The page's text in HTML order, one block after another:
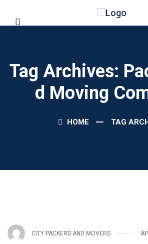
Tag Archives:
D Moving
HOME TAG
CITY PACKERS AND MOVERS